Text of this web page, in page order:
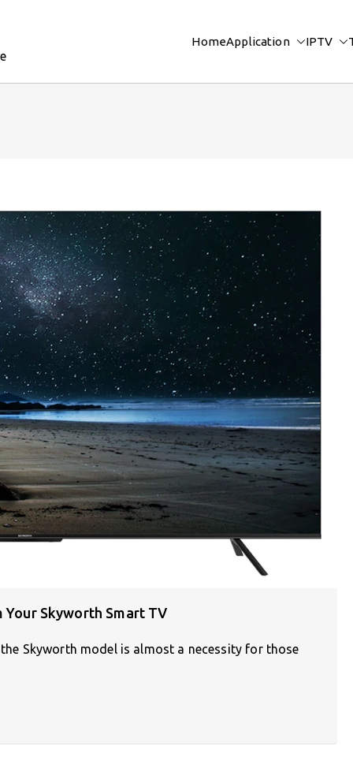
HomeApplication IPTV
Skyworth Smart TV
Skyworth model is almost a necessity for those